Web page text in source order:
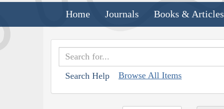
Home Journals Books & Articles
Search Help Browse All Items